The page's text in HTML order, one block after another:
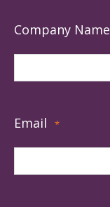
Company Name
Email *